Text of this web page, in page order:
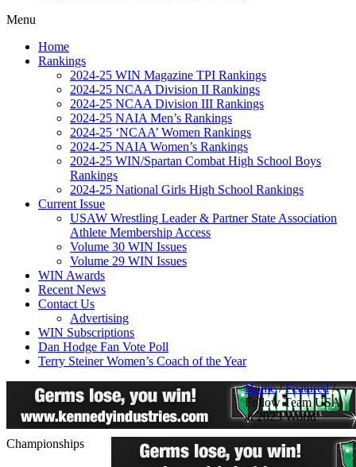
Menu
Home
Rankings
2024-25 WIN Magazine TPI Rankings
2024-25 NCAA Division II Rankings
2024-25 NCAA Division III Rankings
2024-25 NAIA Men’s Rankings
2024-25 ‘NCAA’ Women Rankings
2024-25 NAIA Women’s Rankings
2024-25 WIN/Spartan Combat High School Boys
Rankings
2024-25 National Girls High School Rankings
Current Issue
USAW Wrestling Leader & Partner State Association
Athlete Membership Access
Volume 30 WIN Issues
Volume 29 WIN Issues
WIN Awards
Recent News
Contact Us
Advertising
WIN Subscriptions
Dan Hodge Fan Vote Poll
Terry Steiner Women’s Coach of the Year
Home/Featured/
Follow Team USA
at 2023 World
Championships